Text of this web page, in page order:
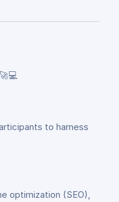
to harness
optimization (SEO),